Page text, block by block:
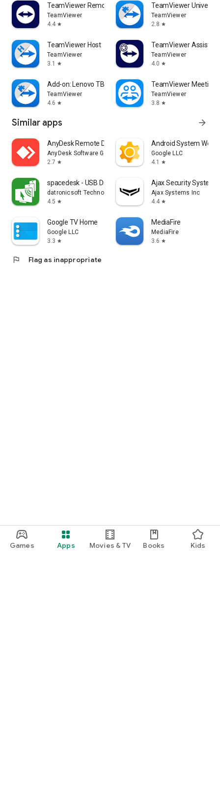
Games Apps Movies & TV Books Kids
TeamViewer Remote Control
TeamViewer
4.4 star
TeamViewer
TeamViewer
2.8 star
TeamViewer Host
TeamViewer
3.1
star
TeamViewer Assist
TeamViewer
4.0 star
Add-on: Lenovo TB 8505F
TeamViewer
4.6 star
TeamViewer Meeting
TeamViewer
3.8 star
Similar apps arrow_forward
AnyDesk Remote Desktop
AnyDesk Software GmbH
2.7 star
Android System
Google LLC
4.1
star
spacedesk - USB Display for PC
datronicsoft Technology GmbH
4.5 star
Ajax Security System
Ajax Systems Inc
4.4 star
Google TV Home
Google LLC
3.3 star
MediaFire
MediaFire
3.6 star
flag Flag as inappropriate